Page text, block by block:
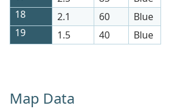
18
2.1 60
Blue
19
1.5 40 Blue
Map Data